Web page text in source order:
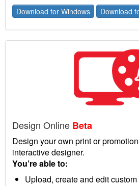
Download for Windows Download
Design Online Beta
Design your own print or
interactive designer.
You’re able to:
Upload, create and edit